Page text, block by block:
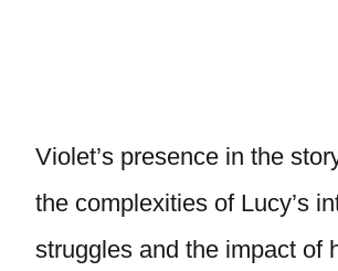
Violet’s presence in the
the complexities of Lucy’s
struggles and the impact of